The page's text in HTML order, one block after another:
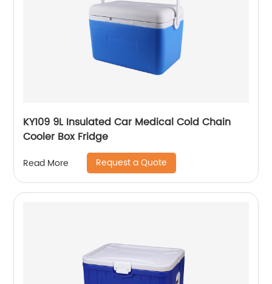
KY109 9L Insulated Car Medical Cold Chain
Cooler Box Fridge
Read More Request a Quote